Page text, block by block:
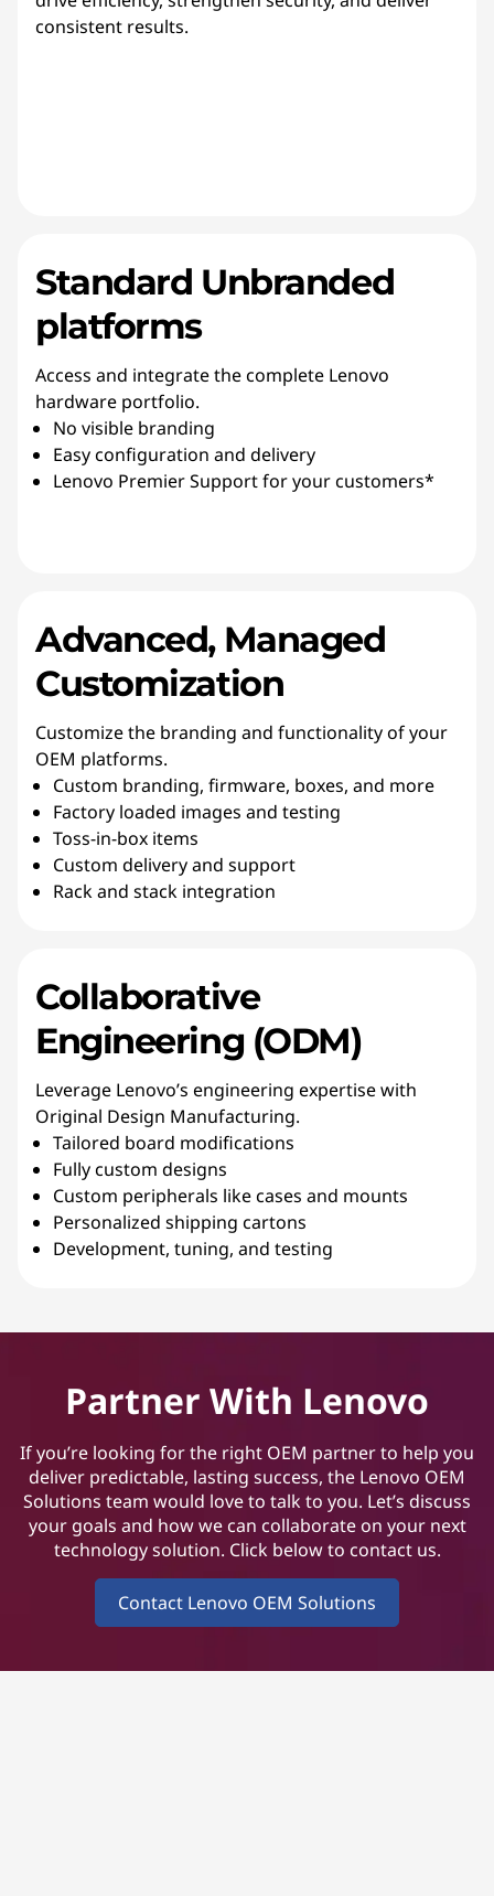
consistent results.
Standard Unbranded
platforms
Access and integrate the complete Lenovo
hardware portfolio.
No visible branding
Easy configuration and delivery
Lenovo Premier Support for your customers*
Advanced, Managed
Customization
Customize the branding and functionality of your
OEM platforms.
Custom branding, firmware, boxes, and more
Factory loaded images and testing
Toss-in-box items
Custom delivery and support
Rack and stack integration
Collaborative
Engineering (ODM)
Leverage Lenovo’s engineering expertise with
Original Design Manufacturing.
Tailored board modifications
Fully custom designs
Custom peripherals like cases and mounts
Personalized shipping cartons
Development, tuning, and testing
Partner With Lenovo
If you’re looking for the right OEM partner to help you
deliver predictable, lasting success, the Lenovo OEM
Solutions team would love to talk to you. Let’s discuss
your goals and how we can collaborate on your next
technology solution. Click below to contact us.
Contact Lenovo OEM Solutions